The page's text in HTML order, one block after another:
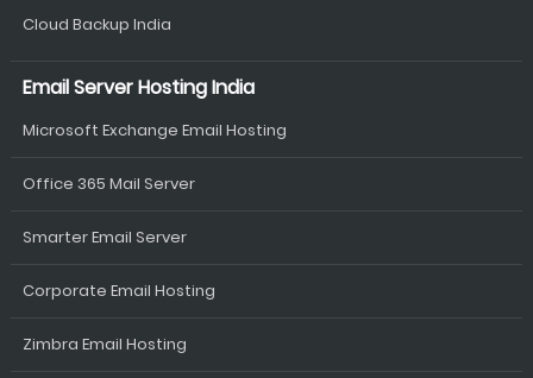
Cloud Backup India
Email Server Hosting India
Microsoft Exchange Email Hosting
Office 365 Mail Server
Smarter Email Server
Corporate Email Hosting
Zimbra Email Hosting